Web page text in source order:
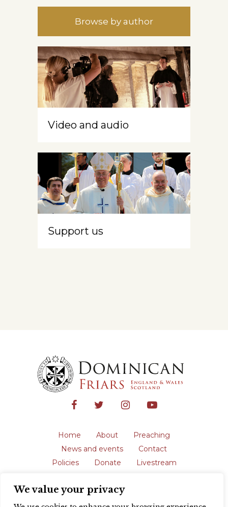
We value your privacy
Browse by author
Video and audio
Support us
Home About
Preaching
News and events
Contact
Policies
Donate
Livestream
The English Province of the Order is a
registered charity in England and Wales